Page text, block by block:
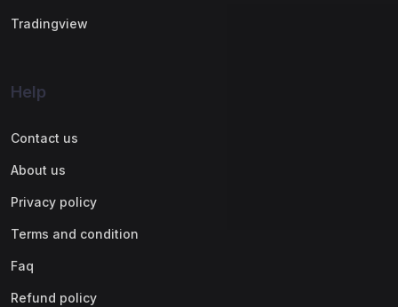
Tradingview
Help
Contact us
About us
Privacy policy
Terms and condition
Faq
Refund policy